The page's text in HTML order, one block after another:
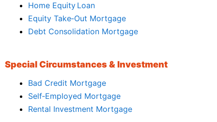
Home Equity Loan
Equity Take‑Out Mortgage
Debt Consolidation Mortgage
Special Circumstances & Investment
Bad Credit Mortgage
Self‑Employed Mortgage
Rental Investment Mortgage